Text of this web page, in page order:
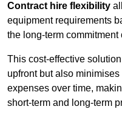
Contract hire flexibility
equipment requirements
the long-term commitment
This cost-effective
upfront but also
expenses over time,
short-term and long-term